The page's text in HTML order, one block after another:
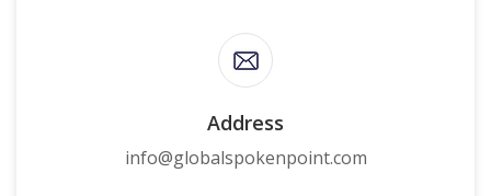
Address
info@globalspokenpoint.com